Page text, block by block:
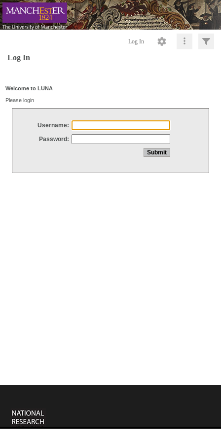
Log In
Log In
Welcome to LUNA
Please login
Username:
Password: